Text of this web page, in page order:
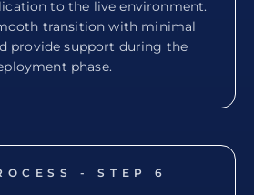
to the live environment.
transition with minimal
provide support during the
phase.
- STEP6